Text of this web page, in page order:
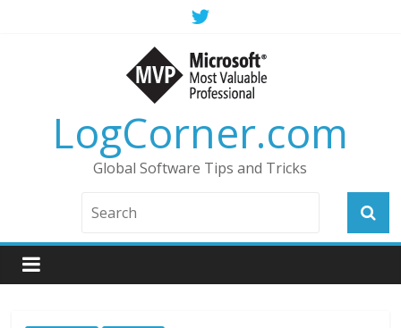
LogCorner.com
Global Software Tips and Tricks